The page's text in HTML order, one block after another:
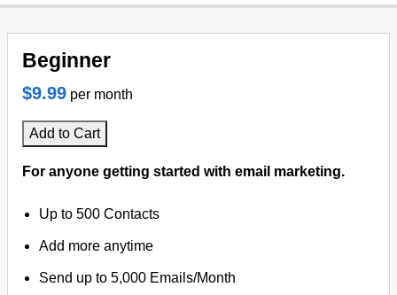
Bulk Transfer
VPS
Website Backup
Beginner
$9.99 per month
Add to Cart
For anyone getting started with email marketing.
Up to 500 Contacts
Add more anytime
Send up to 5,000 Emails/Month